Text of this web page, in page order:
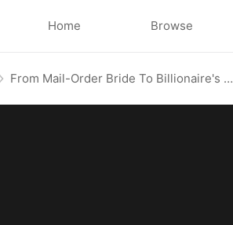
Home Browse
From Mail-Order Bride To Billionaire's Wife